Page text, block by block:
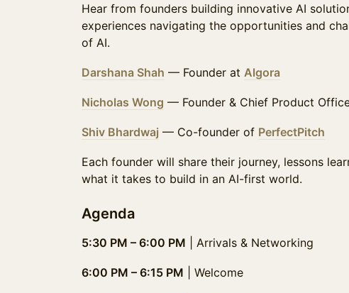
Hear from founders building innovative AI
experiences navigating the opportunities and
of AI.
Darshana Shah — Founder at Algora
Nicholas Wong — Founder & Chief Product
Shiv Bhardwaj — Co-founder of PerfectPitch
Each founder will share their journey, lessons
what it takes to build in an AI-first world.
Agenda
5:30 PM – 6:00 PM | Arrivals & Networking
6:00 PM – 6:15 PM | Welcome